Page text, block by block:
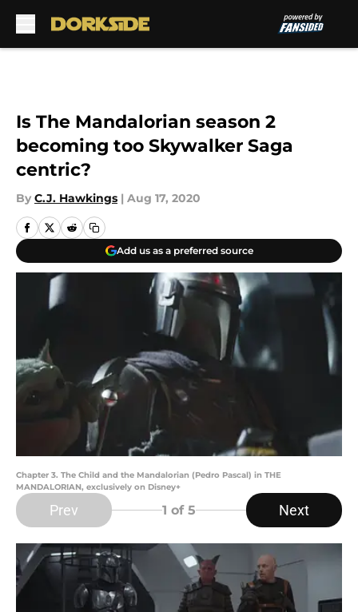
Is The Mandalorian season 2
becoming too Skywalker Saga
centric?
By C.J. Hawkings | Aug 17, 2020
Add us as a preferred source
Chapter 3. The Child and the Mandalorian (Pedro Pascal) in THE
MANDALORIAN, exclusively on Disney+
Prev 1 of 5 Next